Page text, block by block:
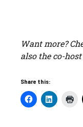
Want more?
also the co-
Share this: